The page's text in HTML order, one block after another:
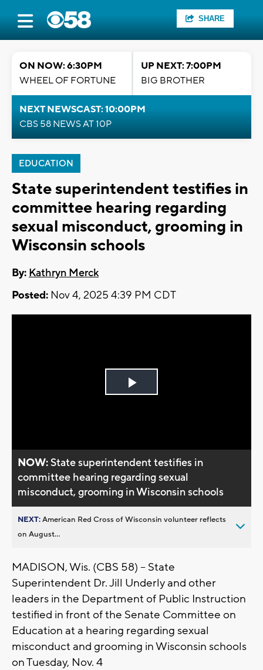
SHARE
ON NOW: 6:30PM
WHEEL OF FORTUNE
UP NEXT: 7:00PM
BIG BROTHER
NEXT NEWSCAST: 10:00PM
CBS 58 NEWS AT 10P
EDUCATION
State superintendent testifies in
committee hearing regarding
sexual misconduct, grooming in
Wisconsin schools
By: Kathryn Merck
Posted: Nov 4, 2025 4:39 PM CDT
Play
NOW:State superintendent testifies in
committee hearing regarding sexual
misconduct, grooming in Wisconsin schools
NEXT:American Red Cross of Wisconsin volunteer reflects
on August...
MADISON, Wis. (CBS 58) – State
Superintendent Dr. Jill Underly and other
leaders in the Department of Public Instruction
testified in front of the Senate Committee on
Education at a hearing regarding sexual
misconduct and grooming in Wisconsin schools
on Tuesday, Nov. 4